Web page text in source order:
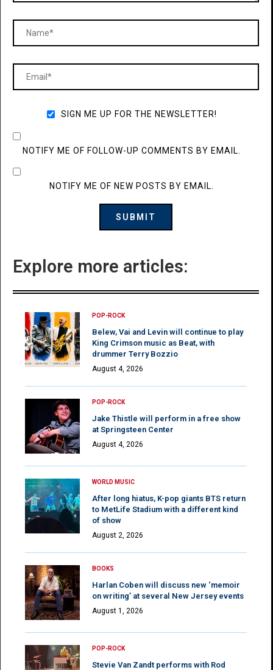
SIGN ME UP FOR THE NEWSLETTER!
NOTIFY ME OF FOLLOW-UP COMMENTS BY EMAIL.
NOTIFY ME OF NEW POSTS BY EMAIL.
Explore more articles:
POP-ROCK
Belew, Vai and Levin will continue to play
King Crimson music as Beat, with
drummer Terry Bozzio
August 4, 2026
POP-ROCK
Jake Thistle will perform in a free show
at Springsteen Center
August 4, 2026
WORLD MUSIC
After long hiatus, K-pop giants BTS return
to MetLife Stadium with a different kind
of show
August 2, 2026
BOOKS
Harlan Coben will discuss new ‘memoir
on writing’ at several New Jersey events
August 1, 2026
POP-ROCK
Stevie Van Zandt performs with Rod